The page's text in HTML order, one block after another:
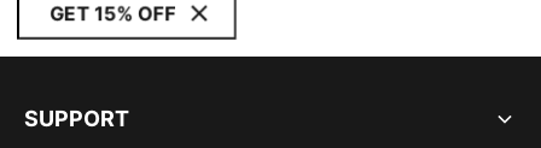
GET 15% OFF
SUPPORT